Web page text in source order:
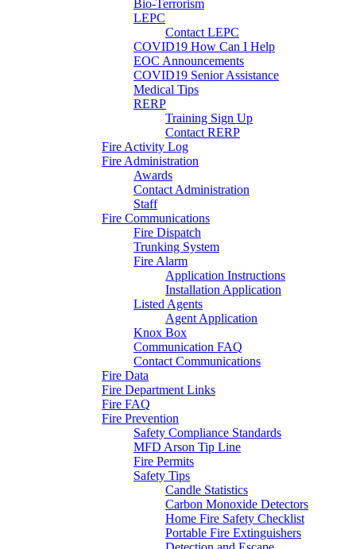
Bio-Terrorism
LEPC
Contact LEPC
COVID19 How Can I Help
EOC Announcements
COVID19 Senior Assistance
Medical Tips
RERP
Training Sign Up
Contact RERP
Fire Activity Log
Fire Administration
Awards
Contact Administration
Staff
Fire Communications
Fire Dispatch
Trunking System
Fire Alarm
Application Instructions
Installation Application
Listed Agents
Agent Application
Knox Box
Communication FAQ
Contact Communications
Fire Data
Fire Department Links
Fire FAQ
Fire Prevention
Safety Compliance Standards
MFD Arson Tip Line
Fire Permits
Safety Tips
Candle Statistics
Carbon Monoxide Detectors
Home Fire Safety Checklist
Portable Fire Extinguishers